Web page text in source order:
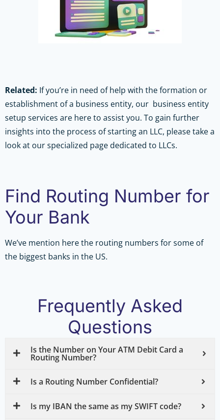
Related: If you’re in need of help with the formation or
establishment of a business entity, our business entity
setup services are here to assist you. To gain further
insights into the process of starting an LLC, please take a
look at our specialized page dedicated to LLCs.
Find Routing Number for
Your Bank
We’ve mention here the routing numbers for some of
the biggest banks in the US.
Frequently Asked
Questions
Is the Number on Your ATM Debit Card a
Routing Number?
Is a Routing Number Confidential?
Is my IBAN the same as my SWIFT code?